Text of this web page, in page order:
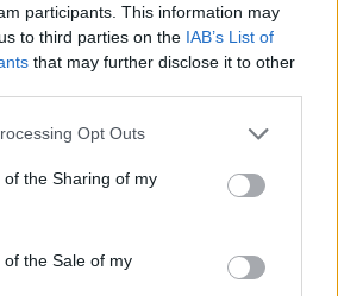
participants. This information may
to third parties on the IAB’s List of
that may further disclose it to other
Opt Outs
the Sharing of my
the Sale of my
0 uživatelům se líbí
Kontakt
o profilu a chatu